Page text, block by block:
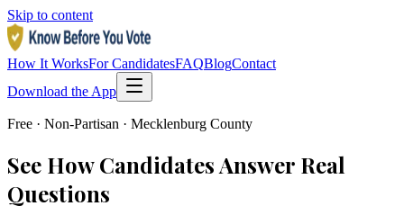
Skip to content
How It WorksFor CandidatesFAQBlogContact
Download the App
Free · Non-Partisan · Mecklenburg County
See How Candidates Answer Real
Questions